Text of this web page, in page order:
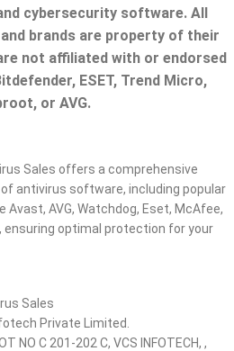
cybersecurity software. All
brands are property of their
not affiliated with or endorsed
ESET, Trend Micro,
or AVG.
Sales offers a comprehensive
antivirus software, including popular
Avast, AVG, Watchdog, Eset, McAfee,
ensuring optimal protection for your
Sales
Private Limited.
NO C 201-202 C, VCS INFOTECH, ,